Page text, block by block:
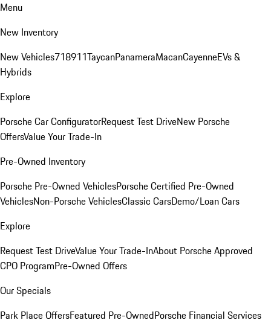
Menu
New Inventory
New Vehicles718911TaycanPanameraMacanCayenneEVs &
Hybrids
Explore
Porsche Car ConfiguratorRequest Test DriveNew Porsche
OffersValue Your Trade-In
Pre-Owned Inventory
Porsche Pre-Owned VehiclesPorsche Certified Pre-Owned
VehiclesNon-Porsche VehiclesClassic CarsDemo/Loan Cars
Explore
Request Test DriveValue Your Trade-InAbout Porsche Approved
CPO ProgramPre-Owned Offers
Our Specials
Park Place OffersFeatured Pre-OwnedPorsche Financial Services